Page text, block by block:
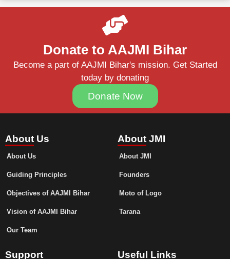
Donate to AAJMI Bihar
Become a part of AAJMI Bihar's mission. Get Started
today by donating
Donate Now
About Us
About Us
Guiding Principles
Objectives of AAJMI Bihar
Vision of AAJMI Bihar
Our Team
About JMI
About JMI
Founders
Moto of Logo
Tarana
Support Useful Links